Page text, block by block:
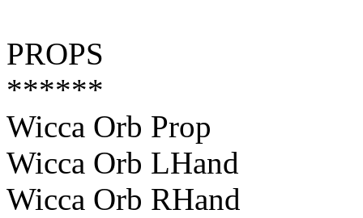
PROPS
******
Wicca Orb Prop
Wicca Orb LHand
Wicca Orb RHand